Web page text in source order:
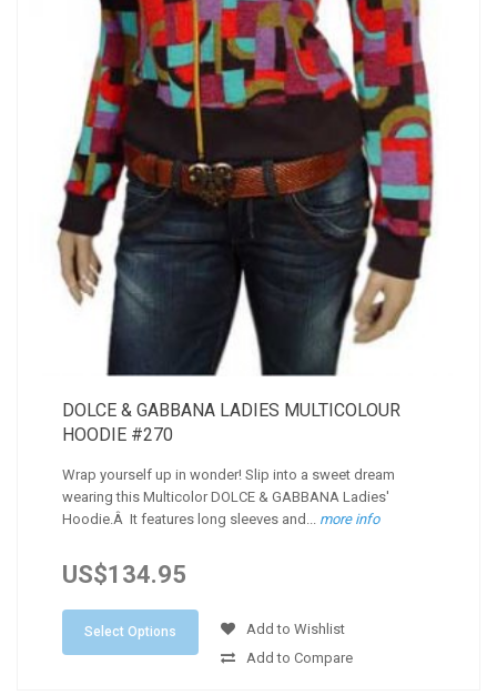
DOLCE & GABBANA LADIES MULTICOLOUR
HOODIE #270
Wrap yourself up in wonder! Slip into a sweet dream
wearing this Multicolor DOLCE & GABBANA Ladies'
Hoodie.Â It features long sleeves and... more info
US$134.95
Select Options
Add to Wishlist
Add to Compare